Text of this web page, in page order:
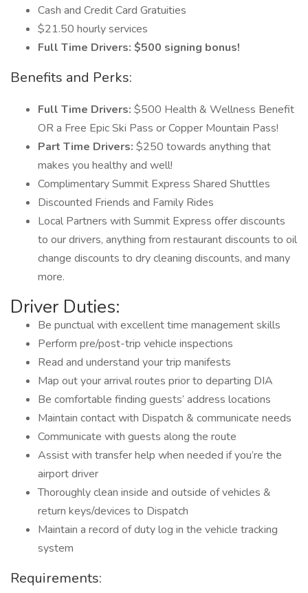
Cash and Credit Card Gratuities
$21.50 hourly services
Full Time Drivers: $500 signing bonus!
Benefits and Perks:
Full Time Drivers: $500 Health & Wellness Benefit
OR a Free Epic Ski Pass or Copper Mountain Pass!
Part Time Drivers: $250 towards anything that
makes you healthy and well!
Complimentary Summit Express Shared Shuttles
Discounted Friends and Family Rides
Local Partners with Summit Express offer discounts
to our drivers, anything from restaurant discounts to oil
change discounts to dry cleaning discounts, and many
more.
Driver Duties:
Be punctual with excellent time management skills
Perform pre/post-trip vehicle inspections
Read and understand your trip manifests
Map out your arrival routes prior to departing DIA
Be comfortable finding guests’ address locations
Maintain contact with Dispatch & communicate needs
Communicate with guests along the route
Assist with transfer help when needed if you’re the
airport driver
Thoroughly clean inside and outside of vehicles &
return keys/devices to Dispatch
Maintain a record of duty log in the vehicle tracking
system
Requirements: